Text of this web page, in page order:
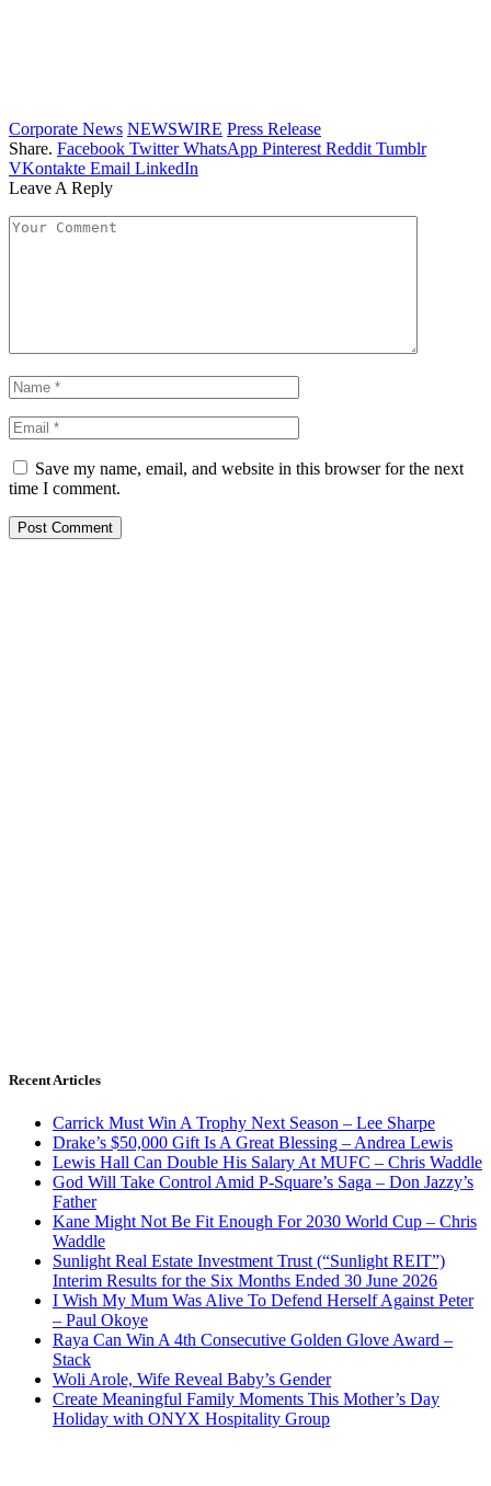
Corporate News NEWSWIRE Press Release
Share. Facebook Twitter WhatsApp Pinterest Reddit Tumblr
VKontakte Email LinkedIn
Leave A Reply
Save my name, email, and website in this browser for the next
time I comment.
Recent Articles
Carrick Must Win A Trophy Next Season – Lee Sharpe
Drake’s $50,000 Gift Is A Great Blessing – Andrea Lewis
Lewis Hall Can Double His Salary At MUFC – Chris Waddle
God Will Take Control Amid P-Square’s Saga – Don Jazzy’s
Father
Kane Might Not Be Fit Enough For 2030 World Cup – Chris
Waddle
Sunlight Real Estate Investment Trust (“Sunlight REIT”)
Interim Results for the Six Months Ended 30 June 2026
I Wish My Mum Was Alive To Defend Herself Against Peter
– Paul Okoye
Raya Can Win A 4th Consecutive Golden Glove Award –
Stack
Woli Arole, Wife Reveal Baby’s Gender
Create Meaningful Family Moments This Mother’s Day
Holiday with ONYX Hospitality Group